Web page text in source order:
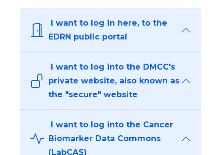
I want to log in here, to the
EDRN public portal
I want to log into the DMCC's
private website, also known as
the "secure" website
I want to log into the Cancer
Biomarker Data Commons
(LabCAS)